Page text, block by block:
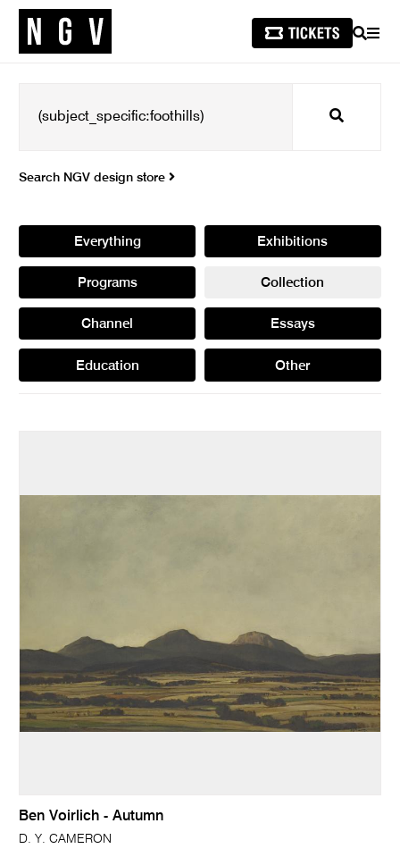
SEARCH
Search
Search NGV design store
Everything Exhibitions
Programs Collection
Channel Essays
Education Other
Ben Voirlich - Autumn
D. Y. CAMERON